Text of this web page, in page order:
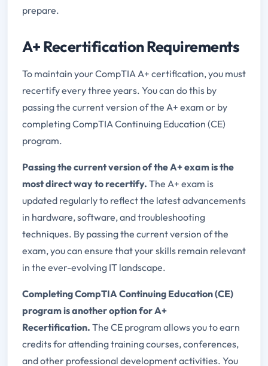
prepare.
A+ Recertification Requirements
To maintain your CompTIA A+ certification, you must
recertify every three years. You can do this by
passing the current version of the A+ exam or by
completing CompTIA Continuing Education (CE)
program.
Passing the current version of the A+ exam is the
most direct way to recertify. The A+ exam is
updated regularly to reflect the latest advancements
in hardware, software, and troubleshooting
techniques. By passing the current version of the
exam, you can ensure that your skills remain relevant
in the ever-evolving IT landscape.
Completing CompTIA Continuing Education (CE)
program is another option for A+
Recertification. The CE program allows you to earn
credits for attending training courses, conferences,
and other professional development activities. You